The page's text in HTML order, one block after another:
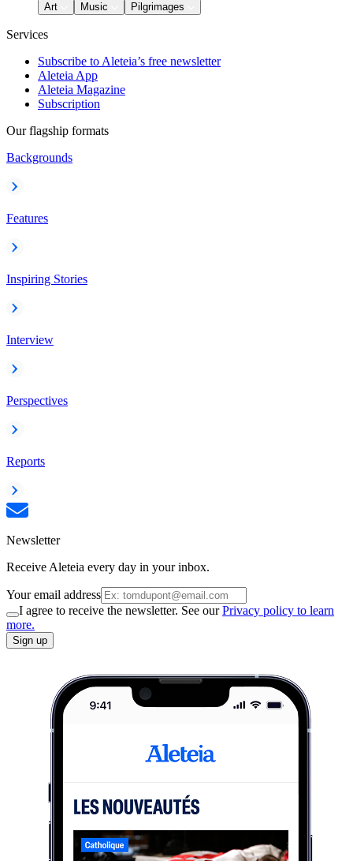
Art
Music Pilgrimages
Services
Subscribe to Aleteia’s free newsletter
Aleteia App
Aleteia Magazine
Subscription
Our flagship formats
Backgrounds
Features
Inspiring Stories
Interview
Perspectives
Reports
Newsletter
Receive Aleteia every day in your inbox.
Your email address
I agree to receive the newsletter. See ourPrivacy policy to learn
more.
Sign up